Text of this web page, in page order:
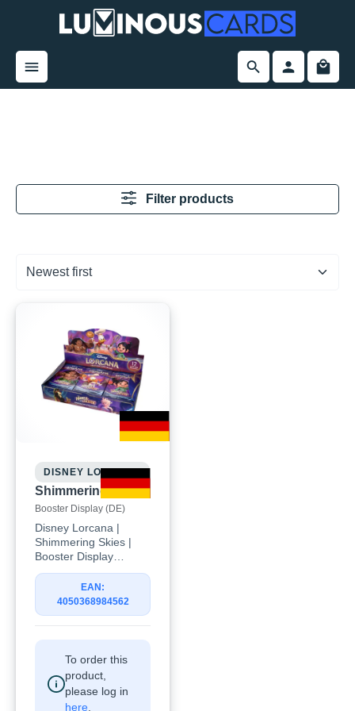
Filter products
DISNEY LORCANA
Shimmering Skies
Booster Display (DE)
Disney Lorcana |
Shimmering Skies |
Booster Display
(DE)Celebrate the
magic of the latest
Disney Lorcana
expansion with the
Booster Display (DE).
Discover beloved
Disney characters,
exciting new
EAN:
4050368984562
To order this
product,
please log in
here.